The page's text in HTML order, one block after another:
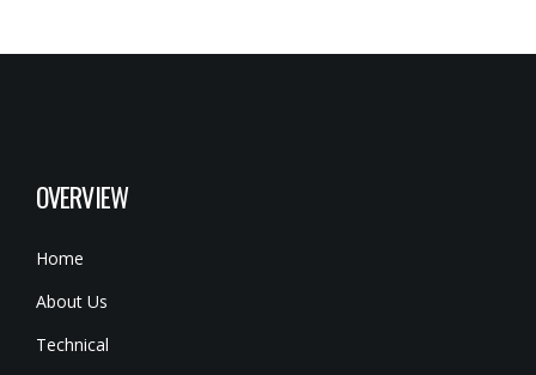
OVERVIEW
Home
About Us
Technical